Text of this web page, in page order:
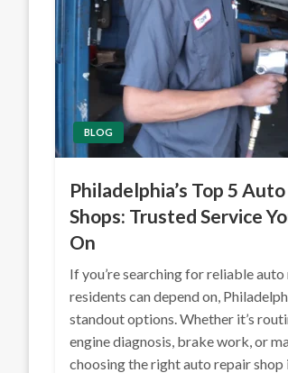
BLOG
Philadelphia’s Top 5
Shops: Trusted Service
On
If you’re searching for reliable
residents can depend on,
standout options. Whether it’s
engine diagnosis, brake work, or
choosing the right auto repair shop